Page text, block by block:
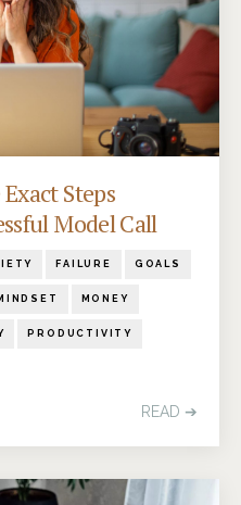
Steps
Model Call
FAILURE GOALS
MONEY
PRODUCTIVITY
READ ➔